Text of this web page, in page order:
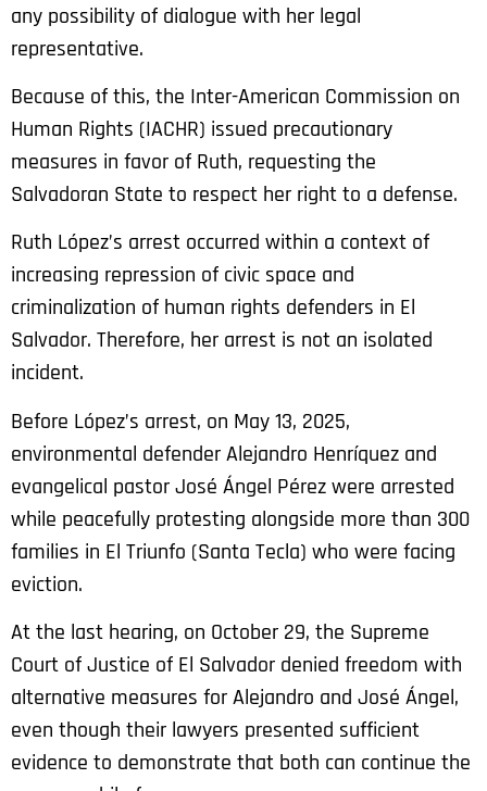
any possibility of dialogue with her legal
representative.
Because of this, the Inter-American Commission on
Human Rights (IACHR) issued precautionary
measures in favor of Ruth, requesting the
Salvadoran State to respect her right to a defense.
Ruth López’s arrest occurred within a context of
increasing repression of civic space and
criminalization of human rights defenders in El
Salvador. Therefore, her arrest is not an isolated
incident.
Before López’s arrest, on May 13, 2025,
environmental defender Alejandro Henríquez and
evangelical pastor José Ángel Pérez were arrested
while peacefully protesting alongside more than 300
families in El Triunfo (Santa Tecla) who were facing
eviction.
At the last hearing, on October 29, the Supreme
Court of Justice of El Salvador denied freedom with
alternative measures for Alejandro and José Ángel,
even though their lawyers presented sufficient
evidence to demonstrate that both can continue the